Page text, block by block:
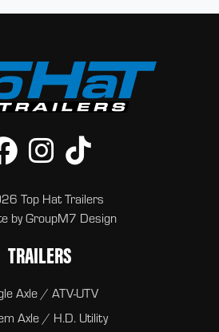
Top Hat Trailers
byGroupM7 Design
TRAILERS
Axle / ATV-UTV
Axle / H.D. Utility